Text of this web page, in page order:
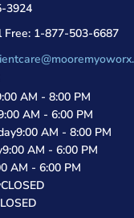
AM - 8:00 PM
AM - 6:00 PM
9:00 AM - 8:00 PM
9:00 AM - 6:00 PM
AM - 6:00 PM
CLOSED
3924
Free: 1-877-503-6687